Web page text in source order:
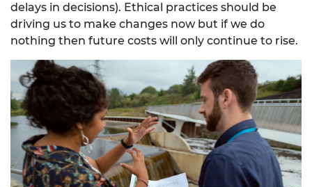
delays in decisions). Ethical practices should be
driving us to make changes now but if we do
nothing then future costs will only continue to rise.